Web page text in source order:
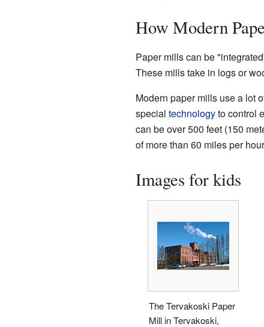
How Modern
Paper mills can be
These mills take in logs or
Modern paper mills use a lot
special technologyto control
can be over 500 feet (150
of more than 60 miles per
Images for kids
The Tervakoski Paper
Mill in Tervakoski,